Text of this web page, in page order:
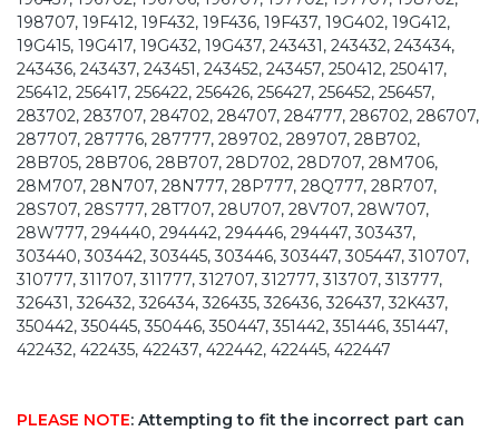
198707, 19F412, 19F432, 19F436, 19F437, 19G402, 19G412,
19G415, 19G417, 19G432, 19G437, 243431, 243432, 243434,
243436, 243437, 243451, 243452, 243457, 250412, 250417,
256412, 256417, 256422, 256426, 256427, 256452, 256457,
283702, 283707, 284702, 284707, 284777, 286702, 286707,
287707, 287776, 287777, 289702, 289707, 28B702,
28B705, 28B706, 28B707, 28D702, 28D707, 28M706,
28M707, 28N707, 28N777, 28P777, 28Q777, 28R707,
28S707, 28S777, 28T707, 28U707, 28V707, 28W707,
28W777, 294440, 294442, 294446, 294447, 303437,
303440, 303442, 303445, 303446, 303447, 305447, 310707,
310777, 311707, 311777, 312707, 312777, 313707, 313777,
326431, 326432, 326434, 326435, 326436, 326437, 32K437,
350442, 350445, 350446, 350447, 351442, 351446, 351447,
422432, 422435, 422437, 422442, 422445, 422447
PLEASE NOTE: Attempting to fit the incorrect part can